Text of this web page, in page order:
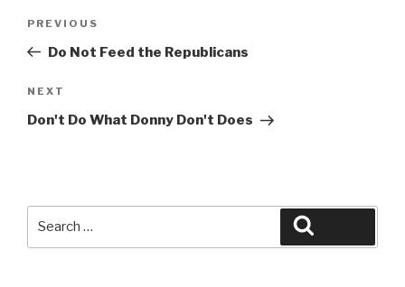
Previous
Post
PREVIOUS
Do Not Feed the Republicans
Next
Post
NEXT
Don't Do What Donny Don't Does